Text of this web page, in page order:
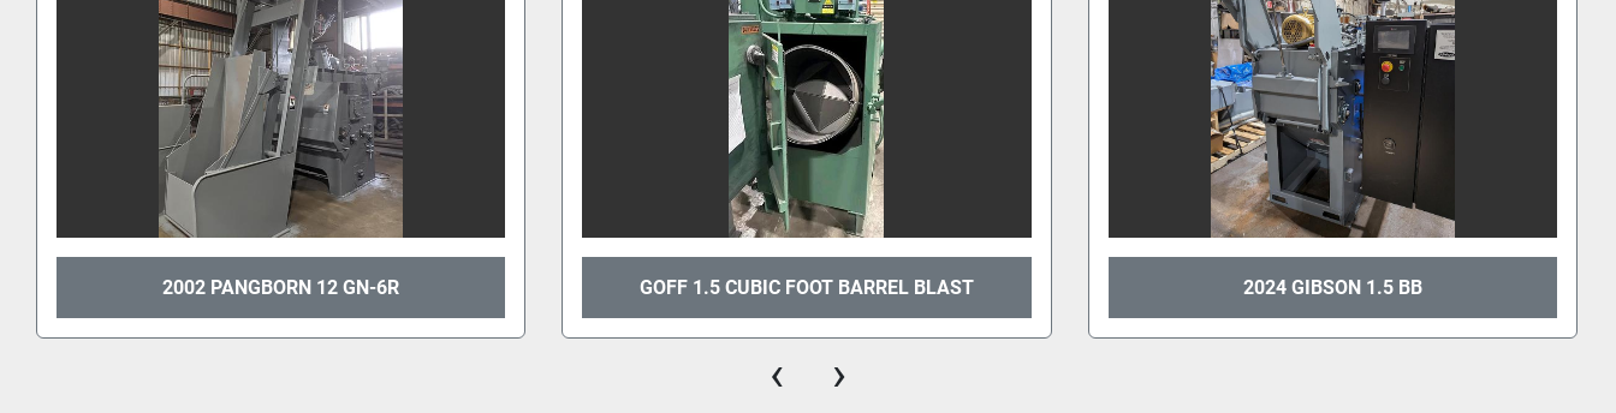
2002 PANGBORN 12 GN-6R GOFF 1.5 CUBIC FOOT BARREL BLAST 2024 GIBSON 1.5 BB
‹ ›